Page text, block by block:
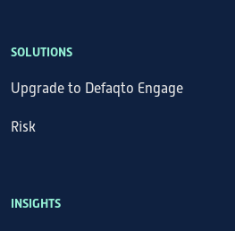
SOLUTIONS
Upgrade to Defaqto Engage
Risk
INSIGHTS